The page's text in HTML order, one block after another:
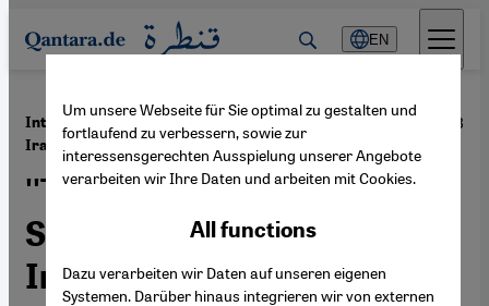
Direkt zum Inhalt springen
EN
Interview with Roxana Saberi on the Elections in
Iran
· 04.06.2013
''The Syrian Situation Is
Sending a Message to the
Iranians''
Um unsere Webseite für Sie optimal zu gestalten und
fortlaufend zu verbessern, sowie zur
interessensgerechten Ausspielung unserer Angebote
verarbeiten wir Ihre Daten und arbeiten mit Cookies.
All functions
Dazu verarbeiten wir Daten auf unseren eigenen
Systemen. Darüber hinaus integrieren wir von externen